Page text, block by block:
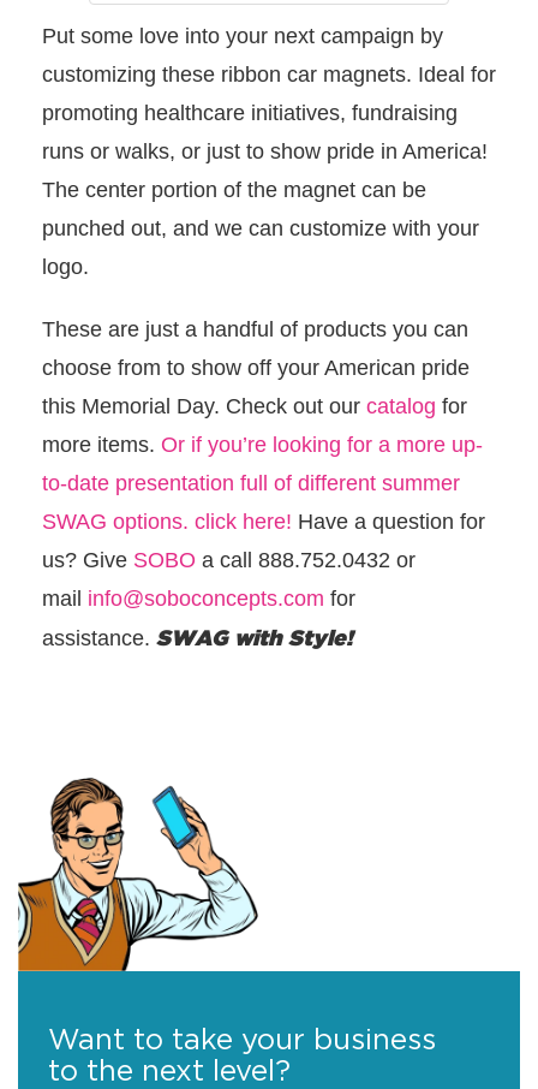
Put some love into your next campaign by
customizing these ribbon car magnets. Ideal for
promoting healthcare initiatives, fundraising
runs or walks, or just to show pride in America!
The center portion of the magnet can be
punched out, and we can customize with your
logo.
These are just a handful of products you can
choose from to show off your American pride
this Memorial Day. Check out our catalog for
more items. Or if you’re looking for a more up-
to-date presentation full of different summer
SWAG options. click here! Have a question for
us? Give SOBO a call 888.752.0432 or
mail info@soboconcepts.com for
assistance. SWAG with Style!
Want to take your business
to the next level?